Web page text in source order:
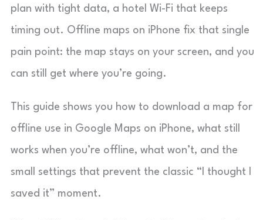
plan with tight data, a hotel Wi-Fi that keeps
timing out. Offline maps on iPhone fix that single
pain point: the map stays on your screen, and you
can still get where you’re going.
This guide shows you how to download a map for
offline use in Google Maps on iPhone, what still
works when you’re offline, what won’t, and the
small settings that prevent the classic “I thought I
saved it” moment.